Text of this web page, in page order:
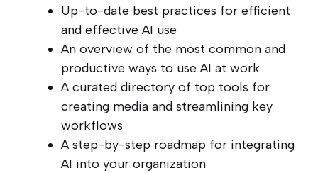
Up-to-date best practices for efficient
and effective AI use
An overview of the most common and
productive ways to use AI at work
A curated directory of top tools for
creating media and streamlining key
workflows
A step-by-step roadmap for integrating
AI into your organization